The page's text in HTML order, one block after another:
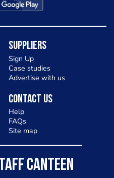
my idea
Suppliers
Sign Up
Case studies
Advertise with us
Contact Us
Help
FAQs
Site map
CANTEEN